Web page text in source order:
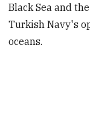
Black Sea and
Turkish Navy's
oceans.